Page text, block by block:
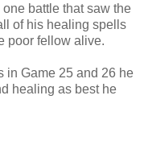
battle that saw the
of his healing spells
poor fellow alive.
in Game 25 and 26 he
healing as best he